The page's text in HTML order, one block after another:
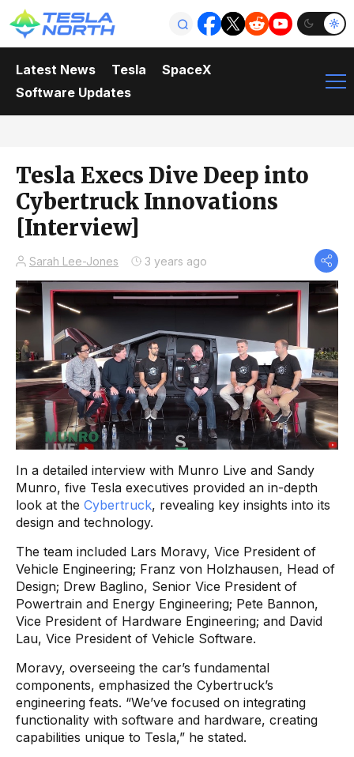
Latest News Tesla
SpaceX
Software Updates
Tesla Execs Dive Deep into
Cybertruck Innovations
[Interview]
Sarah Lee-Jones 3 years ago
In a detailed interview with Munro Live and Sandy
Munro, five Tesla executives provided an in-depth
look at the Cybertruck, revealing key insights into its
design and technology.
The team included Lars Moravy, Vice President of
Vehicle Engineering; Franz von Holzhausen, Head of
Design; Drew Baglino, Senior Vice President of
Powertrain and Energy Engineering; Pete Bannon,
Vice President of Hardware Engineering; and David
Lau, Vice President of Vehicle Software.
Moravy, overseeing the car’s fundamental
components, emphasized the Cybertruck’s
engineering feats. “We’ve focused on integrating
functionality with software and hardware, creating
capabilities unique to Tesla,” he stated.